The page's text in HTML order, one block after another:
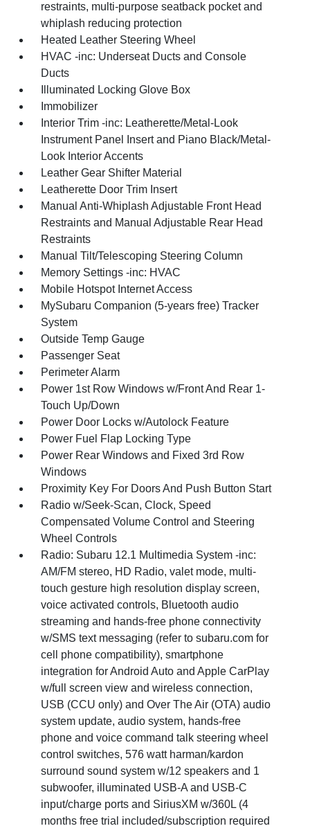
restraints, multi-purpose seatback pocket and
whiplash reducing protection
Heated Leather Steering Wheel
HVAC -inc: Underseat Ducts and Console
Ducts
Illuminated Locking Glove Box
Immobilizer
Interior Trim -inc: Leatherette/Metal-Look
Instrument Panel Insert and Piano Black/Metal-
Look Interior Accents
Leather Gear Shifter Material
Leatherette Door Trim Insert
Manual Anti-Whiplash Adjustable Front Head
Restraints and Manual Adjustable Rear Head
Restraints
Manual Tilt/Telescoping Steering Column
Memory Settings -inc: HVAC
Mobile Hotspot Internet Access
MySubaru Companion (5-years free) Tracker
System
Outside Temp Gauge
Passenger Seat
Perimeter Alarm
Power 1st Row Windows w/Front And Rear 1-
Touch Up/Down
Power Door Locks w/Autolock Feature
Power Fuel Flap Locking Type
Power Rear Windows and Fixed 3rd Row
Windows
Proximity Key For Doors And Push Button Start
Radio w/Seek-Scan, Clock, Speed
Compensated Volume Control and Steering
Wheel Controls
Radio: Subaru 12.1 Multimedia System -inc:
AM/FM stereo, HD Radio, valet mode, multi-
touch gesture high resolution display screen,
voice activated controls, Bluetooth audio
streaming and hands-free phone connectivity
w/SMS text messaging (refer to subaru.com for
cell phone compatibility), smartphone
integration for Android Auto and Apple CarPlay
w/full screen view and wireless connection,
USB (CCU only) and Over The Air (OTA) audio
system update, audio system, hands-free
phone and voice command talk steering wheel
control switches, 576 watt harman/kardon
surround sound system w/12 speakers and 1
subwoofer, illuminated USB-A and USB-C
input/charge ports and SiriusXM w/360L (4
months free trial included/subscription required